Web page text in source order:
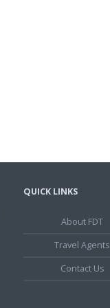
QUICK LINKS
About FDT
Travel Agents
Contact Us